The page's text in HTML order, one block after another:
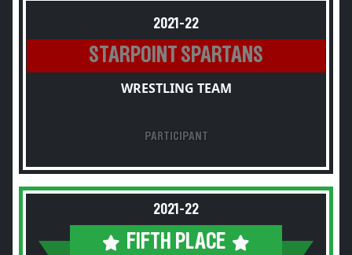
2021-22
STARPOINT SPARTANS
WRESTLING TEAM
PARTICIPANT
2021-22
FIFTH PLACE